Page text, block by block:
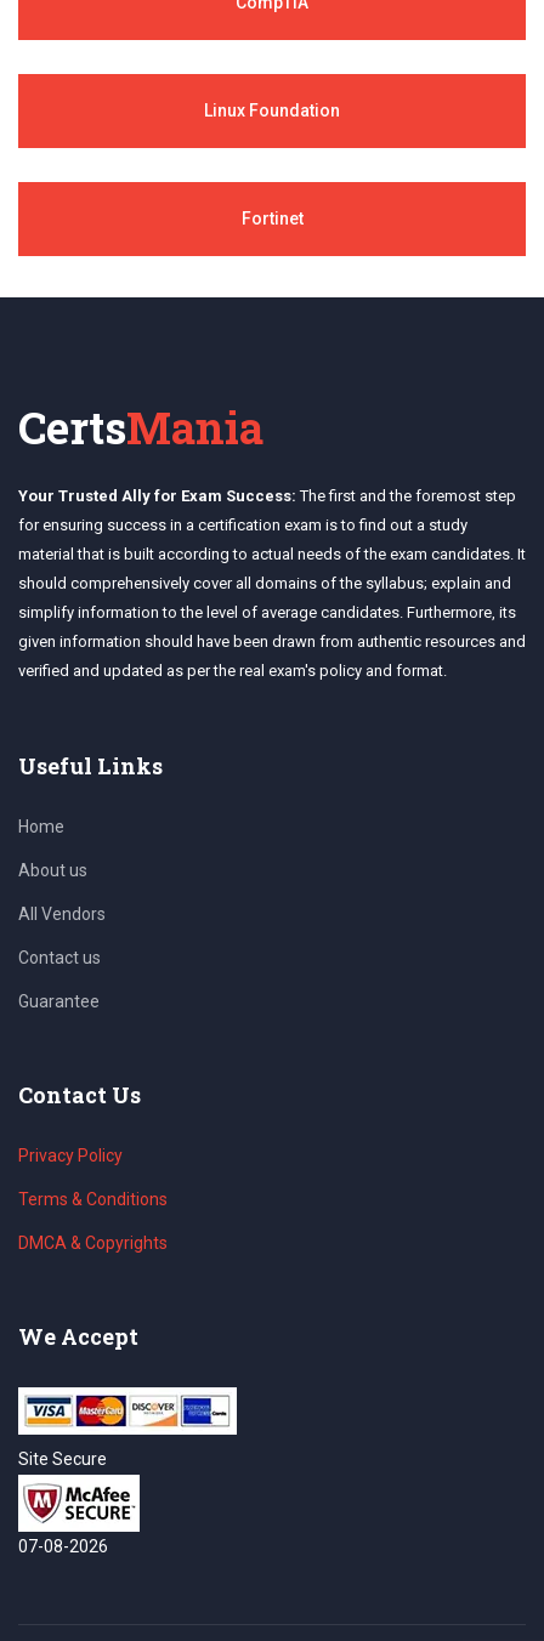
Linux Foundation
Fortinet
CertsMania
Your Trusted Ally for Exam Success: The first and the foremost step
for ensuring success in a certification exam is to find out a study
material that is built according to actual needs of the exam candidates. It
should comprehensively cover all domains of the syllabus; explain and
simplify information to the level of average candidates. Furthermore, its
given information should have been drawn from authentic resources and
verified and updated as per the real exam's policy and format.
Useful Links
Home
About us
All Vendors
Contact us
Guarantee
Contact Us
Privacy Policy
Terms & Conditions
DMCA & Copyrights
We Accept
Site Secure
07-08-2026